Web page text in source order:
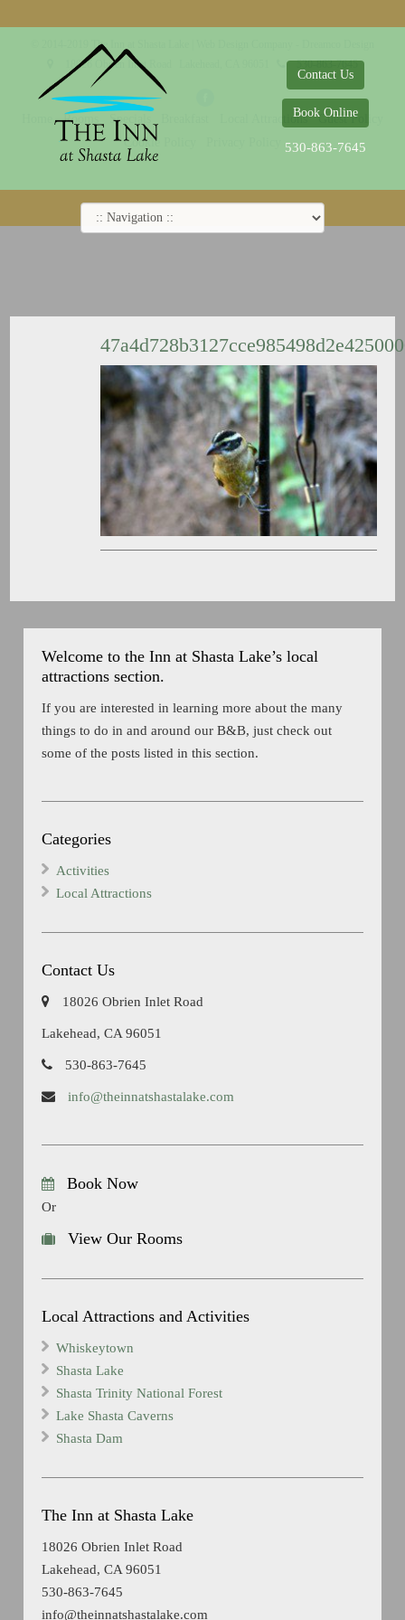
Contact Us
Book Online
530-863-7645
Welcome to the Inn at Shasta Lake’s local
attractions section.
If you are interested in learning more about the many
things to do in and around our B&B, just check out
some of the posts listed in this section.
Categories
Activities
Local Attractions
Contact Us
18026 Obrien Inlet Road
Lakehead, CA 96051
530-863-7645
info@theinnatshastalake.com
Book Now
Or
View Our Rooms
Local Attractions and Activities
Whiskeytown
Shasta Lake
Shasta Trinity National Forest
Lake Shasta Caverns
Shasta Dam
The Inn at Shasta Lake
18026 Obrien Inlet Road
Lakehead, CA 96051
530-863-7645
info@theinnatshastalake.com
© 2014-2019 The Inn at Shasta Lake |
18026 Obrien Inlet Road
530-863-7645
Rooms Specials Local Attractions
Guest Policy
Cookie Policy